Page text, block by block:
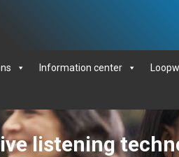
Information center
listening